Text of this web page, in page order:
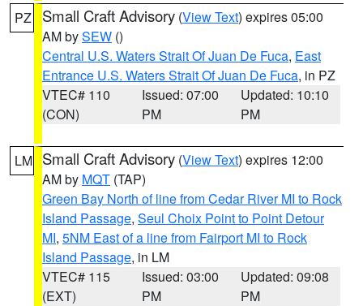
PZ Small Craft Advisory (View Text) expires 05:00
AM bySEW ()
Central U.S. Waters Strait Of Juan De Fuca, East
Entrance U.S. Waters Strait Of Juan De Fuca, in PZ
VTEC# 110
(CON)
Issued: 07:00
PM
Updated: 10:10
PM
LM Small Craft Advisory (View Text) expires 12:00
AM by MQT (TAP)
Green Bay North of line from Cedar River MI to Rock
Island Passage, Seul Choix Point to Point Detour
MI, 5NM East of a line from Fairport MI to Rock
Island Passage, in LM
VTEC# 115
(EXT)
Issued: 03:00
PM
Updated: 09:08
PM